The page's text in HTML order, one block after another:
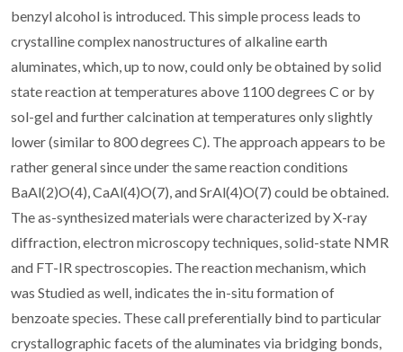
benzyl alcohol is introduced. This simple process leads to
crystalline complex nanostructures of alkaline earth
aluminates, which, up to now, could only be obtained by solid
state reaction at temperatures above 1100 degrees C or by
sol-gel and further calcination at temperatures only slightly
lower (similar to 800 degrees C). The approach appears to be
rather general since under the same reaction conditions
BaAl(2)O(4), CaAl(4)O(7), and SrAl(4)O(7) could be obtained.
The as-synthesized materials were characterized by X-ray
diffraction, electron microscopy techniques, solid-state NMR
and FT-IR spectroscopies. The reaction mechanism, which
was Studied as well, indicates the in-situ formation of
benzoate species. These call preferentially bind to particular
crystallographic facets of the aluminates via bridging bonds,